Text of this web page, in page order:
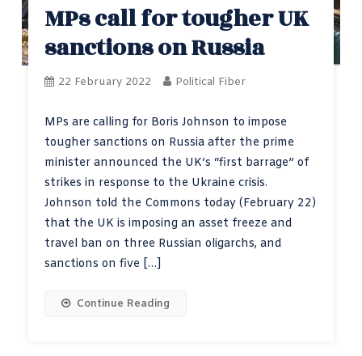
MPs call for tougher UK
sanctions on Russia
22 February 2022 Political Fiber
MPs are calling for Boris Johnson to impose
tougher sanctions on Russia after the prime
minister announced the UK’s “first barrage” of
strikes in response to the Ukraine crisis.
Johnson told the Commons today (February 22)
that the UK is imposing an asset freeze and
travel ban on three Russian oligarchs, and
sanctions on five […]
Continue Reading